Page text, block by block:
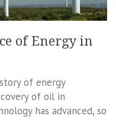
of Energy in
of energy
of oil in
has advanced, so